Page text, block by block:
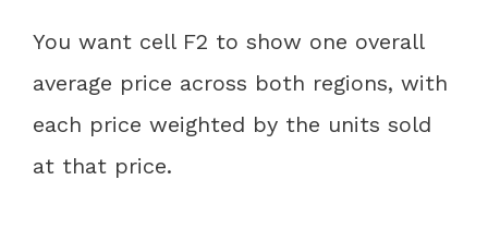
You want cell F2 to show one overall
average price across both regions, with
each price weighted by the units sold
at that price.